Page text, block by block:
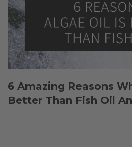
6 Amazing Reasons
Better Than Fish Oil